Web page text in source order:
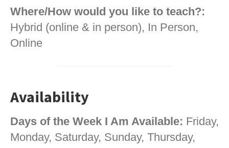
Where/How would you like to teach?:
Hybrid (online & in person), In Person,
Online
Availability
Days of the Week I Am Available: Friday,
Monday, Saturday, Sunday, Thursday,